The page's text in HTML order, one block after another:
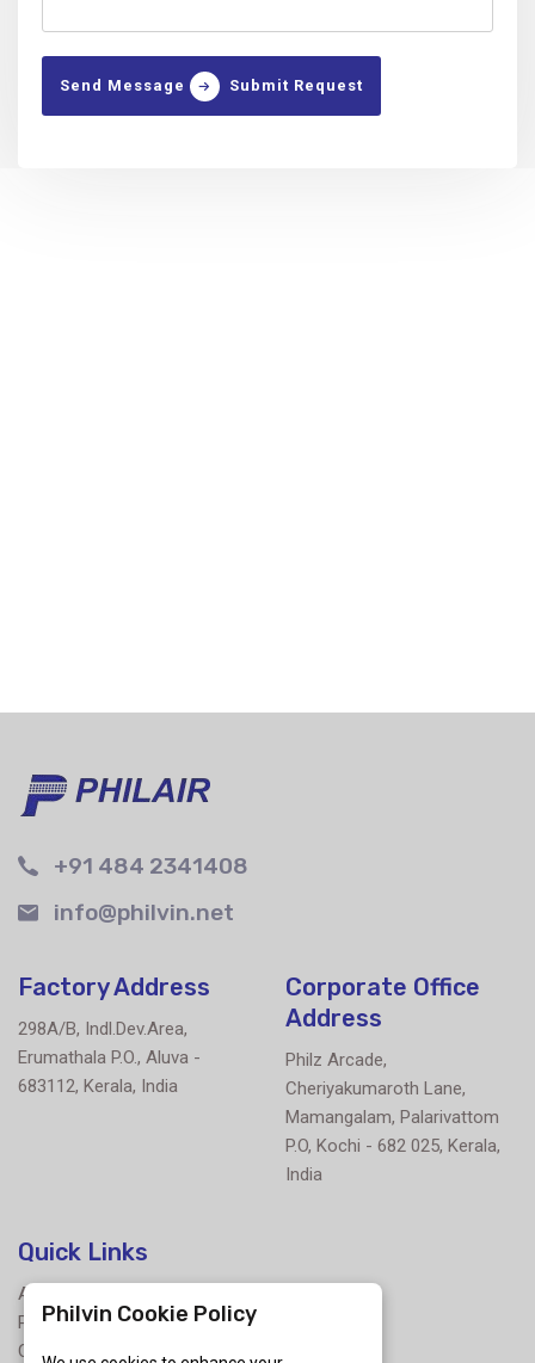
Send Message Submit Request
+91 484 2341408
info@philvin.net
Factory Address
298A/B, Indl.Dev.Area,
Erumathala P.O., Aluva -
683112, Kerala, India
Corporate Office
Address
Philz Arcade,
Cheriyakumaroth Lane,
Mamangalam, Palarivattom
P.O, Kochi - 682 025, Kerala,
India
Quick Links
About Us
Products
Contact Us
Philvin Cookie Policy